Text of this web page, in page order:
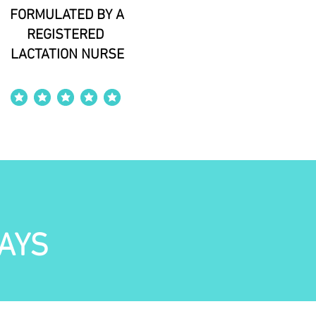
FORMULATED BY A
REGISTERED
LACTATION NURSE
average rating is 4 out of 5